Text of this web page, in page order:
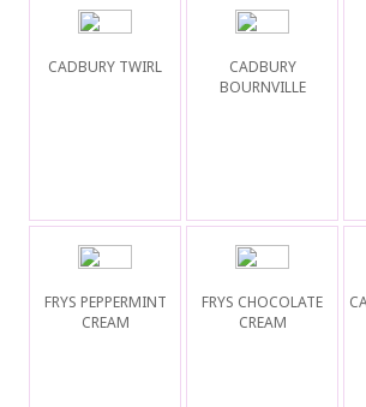
CADBURY TWIRL
CADBURY
BOURNVILLE
FRYS PEPPERMINT
CREAM
FRYS CHOCOLATE
CREAM